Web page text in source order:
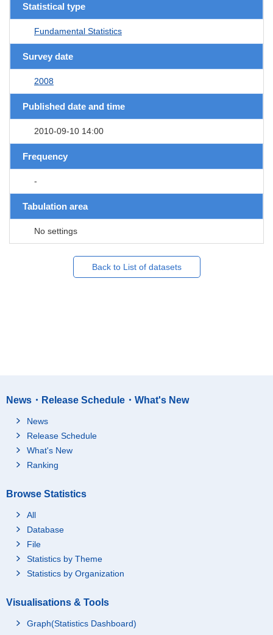
Statistical type
Fundamental Statistics
Survey date
2008
Published date and time
2010-09-10 14:00
Frequency
-
Tabulation area
No settings
Back to List of datasets
News・Release Schedule・What's New
News
Release Schedule
What's New
Ranking
Browse Statistics
All
Database
File
Statistics by Theme
Statistics by Organization
Visualisations & Tools
Graph(Statistics Dashboard)